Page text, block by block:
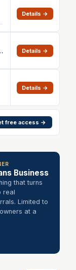
and Contractors)
Details →
for Solopreneurs Details →
Details →
free access →
Business
that turns
real
Limited to
at a